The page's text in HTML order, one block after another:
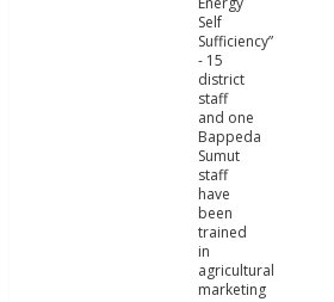
Self
Sufficiency”
- 15
district
staff
and one
Bappeda
Sumut
staff
have
been
trained
in
agricultural
marketing